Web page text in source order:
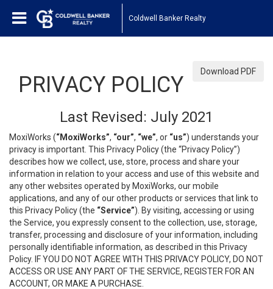
Coldwell Banker Realty
Download PDF
PRIVACY POLICY
Last Revised: July 2021
MoxiWorks (“MoxiWorks”, “our”, “we”, or “us”) understands your
privacy is important. This Privacy Policy (the “Privacy Policy”)
describes how we collect, use, store, process and share your
information in relation to your access and use of this website and
any other websites operated by MoxiWorks, our mobile
applications, and any of our other products or services that link to
this Privacy Policy (the “Service”). By visiting, accessing or using
the Service, you expressly consent to the collection, use, storage,
transfer, processing and disclosure of your information, including
personally identifiable information, as described in this Privacy
Policy. IF YOU DO NOT AGREE WITH THIS PRIVACY POLICY, DO NOT
ACCESS OR USE ANY PART OF THE SERVICE, REGISTER FOR AN
ACCOUNT, OR MAKE A PURCHASE.